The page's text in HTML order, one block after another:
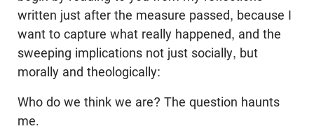
written just after the measure passed, because I
want to capture what really happened, and the
sweeping implications not just socially, but
morally and theologically:
Who do we think we are? The question haunts
me.